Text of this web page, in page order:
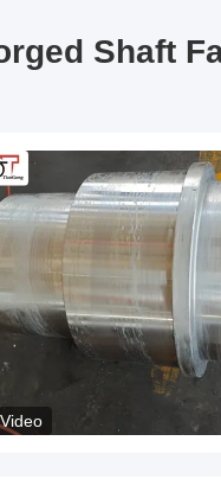
Shaft
Video